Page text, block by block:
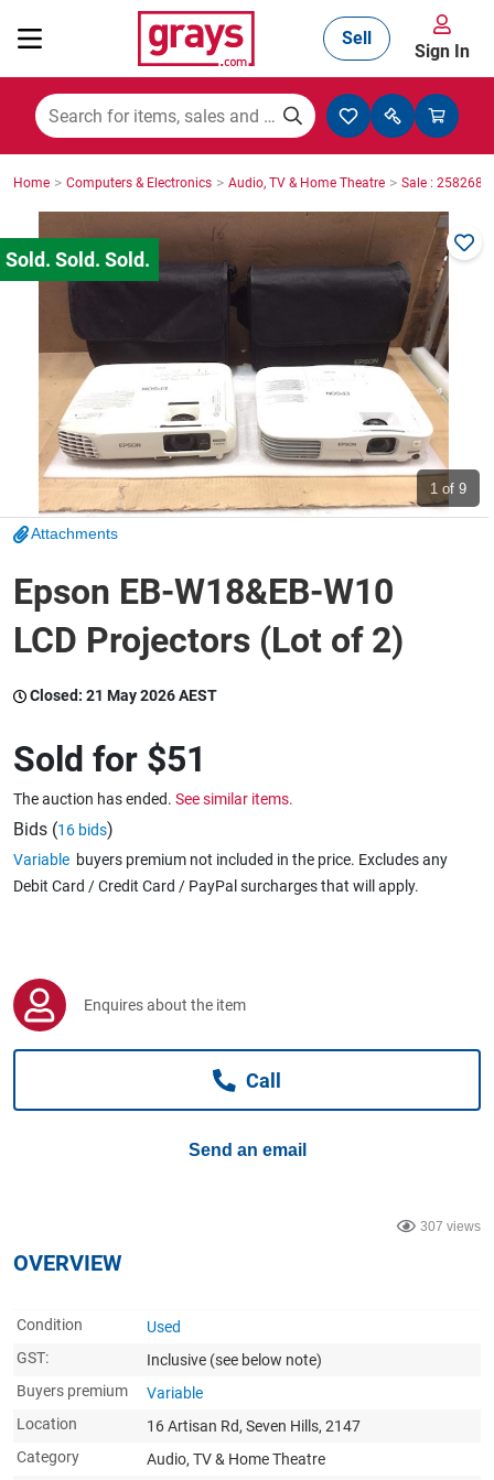
Mining, Construction & Agriculture
Manufacturing & Engineering
Cars, Bikes & Accessories
Trucks & Trailers
Boats
Catering, Hospitality & Gyms
Warehousing & Forklifts
Caravans & Motorhomes
Computers, TV & Electronics
Sell
Sign In
Home > Computers & Electronics > Audio, TV & Home Theatre > Sale : 2582686
1 of 9
Attachments
Epson EB-W18&EB-W10
LCD Projectors (Lot of 2)
Closed: 21 May 2026 AEST
Sold for $51
The auction has ended. See similar items.
Bids (16 bids)
Variable buyers premium not included in the price. Excludes any
Debit Card / Credit Card / PayPal surcharges that will apply.
Enquires about the item
Call
Send an email
307 views
OVERVIEW
Condition
Used
GST:
Inclusive (see below note)
Buyers premium
Variable
Location
16 Artisan Rd, Seven Hills, 2147
Category
Audio, TV & Home Theatre